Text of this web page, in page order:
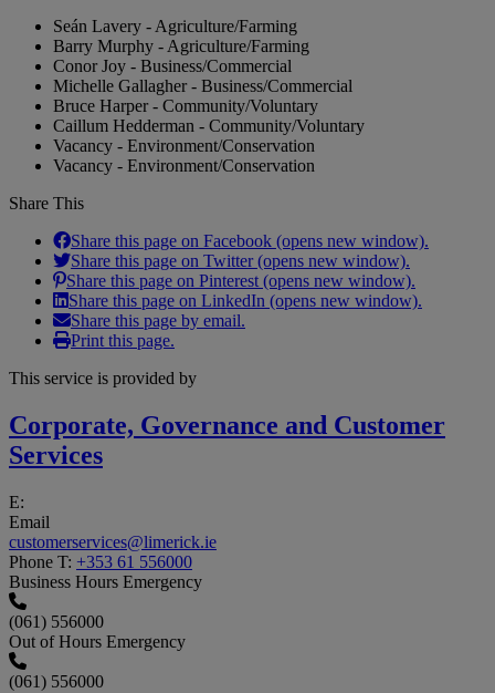
Seán Lavery - Agriculture/Farming
Barry Murphy - Agriculture/Farming
Conor Joy - Business/Commercial
Michelle Gallagher - Business/Commercial
Bruce Harper - Community/Voluntary
Caillum Hedderman - Community/Voluntary
Vacancy - Environment/Conservation
Vacancy - Environment/Conservation
Share This
Share this page on Facebook (opens new window).
Share this page on Twitter (opens new window).
Share this page on Pinterest (opens new window).
Share this page on LinkedIn (opens new window).
Share this page by email.
Print this page.
This service is provided by
Corporate, Governance and Customer
Services
E:
Email
customerservices@limerick.ie
Phone T: +353 61 556000
Business Hours Emergency
(061) 556000
Out of Hours Emergency
(061) 556000